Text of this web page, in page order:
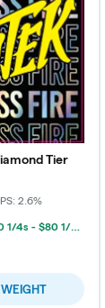
Tier
2.6%
Hytek Bulk $40 1/4s - $80 1/2s - $160 1oz